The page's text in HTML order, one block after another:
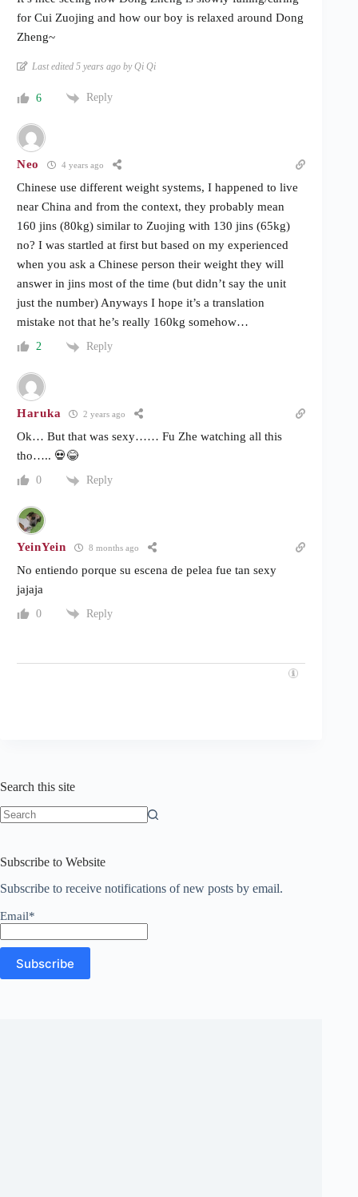
for Cui Zuojing and how our boy is relaxed around Dong
Zheng~
Last edited 5 years ago by Qi Qi
6 Reply
Neo 4 years ago
Chinese use different weight systems, I happened to live
near China and from the context, they probably mean
160 jins (80kg) similar to Zuojing with 130 jins (65kg)
no? I was startled at first but based on my experienced
when you ask a Chinese person their weight they will
answer in jins most of the time (but didn’t say the unit
just the number) Anyways I hope it’s a translation
mistake not that he’s really 160kg somehow…
2 Reply
Haruka 2 years ago
Ok… But that was sexy…… Fu Zhe watching all this
tho….. 💀😂
0 Reply
YeinYein 8 months ago
No entiendo porque su escena de pelea fue tan sexy
jajaja
0 Reply
Search this site
Subscribe to Website
Subscribe to receive notifications of new posts by email.
Email*